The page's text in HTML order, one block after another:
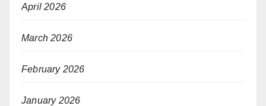
April 2026
March 2026
February 2026
January 2026